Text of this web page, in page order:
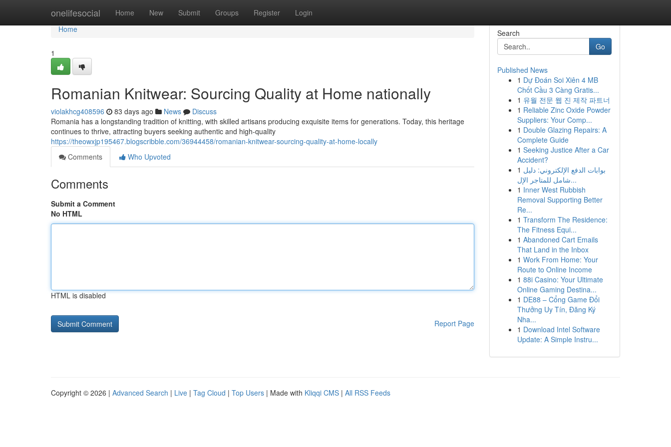
onelifesocial Home New Submit Groups Register Login
Home
Home
1
Romanian Knitwear: Sourcing Quality at Home nationally
violakhcg408596 83 days ago News
Discuss
Romania has a longstanding tradition of knitting, with skilled artisans producing exquisite items for generations. Today, this heritage
continues to thrive, attracting buyers seeking authentic and high-quality
https://theowxjp195467.blogscribble.com/36944458/romanian-knitwear-sourcing-quality-at-home-locally
Comments
Who Upvoted
Comments
Submit a Comment
No HTML
HTML is disabled
Report Page
Search
Go
Published News
1 Dự Đoán Soi Xiên 4 MB
Chốt Cầu 3 Càng Gratis...
1 유월 전문 웹 진 제작 파트너
1 Reliable Zinc Oxide Powder
Suppliers: Your Comp...
1 Double Glazing Repairs: A
Complete Guide
1 Seeking Justice After a Car
Accident?
1 بوابات الدفع الإلكتروني: دليل
شامل للمتاجر الإل...
1 Inner West Rubbish
Removal Supporting Better
Re...
1 Transform The Residence:
The Fitness Equi...
1 Abandoned Cart Emails
That Land in the Inbox
1 Work From Home: Your
Route to Online Income
1 88i Casino: Your Ultimate
Online Gaming Destina...
1 DE88 – Cổng Game Đổi
Thưởng Uy Tín, Đăng Ký
Nha...
1 Download Intel Software
Update: A Simple Instru...
Copyright © 2026 | Advanced Search | Live | Tag Cloud | Top Users | Made with Kliqqi CMS | All RSS Feeds